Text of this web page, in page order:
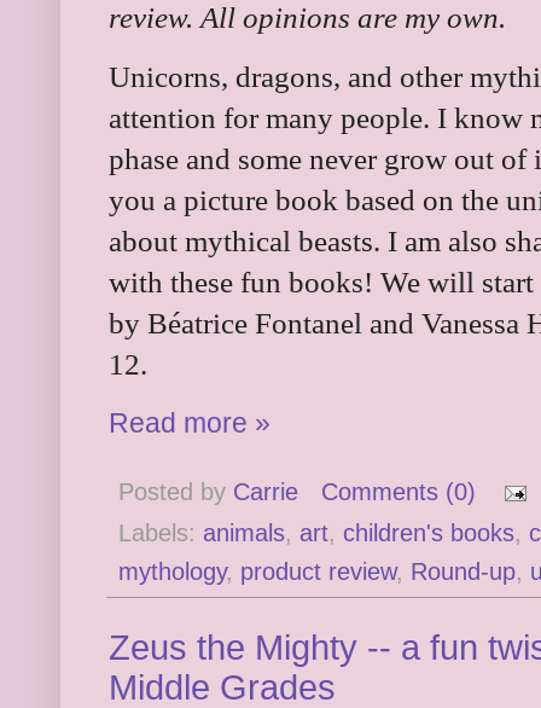
review. All opinions are my own.
Unicorns, dragons, and other
attention for many people. I know
phase and some never grow out
you a picture book based on the
about mythical beasts. I am also
with these fun books! We will
by Béatrice Fontanel and Vanessa
12.
Read more »
Posted by Carrie
Comments (0)
Labels: animals, art, children's books,
mythology, product review, Round-up,
Zeus the Mighty -- a fun
Middle Grades